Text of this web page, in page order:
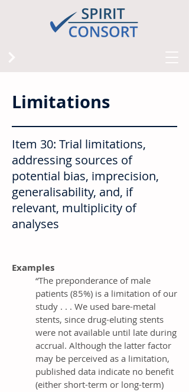
Limitations
Item 30: Trial limitations,
addressing sources of
potential bias, imprecision,
generalisability, and, if
relevant, multiplicity of
analyses
Examples
“The preponderance of male
patients (85%) is a limitation of our
study . . . We used bare-metal
stents, since drug-eluting stents
were not available until late during
accrual. Although the latter factor
may be perceived as a limitation,
published data indicate no benefit
(either short-term or long-term)